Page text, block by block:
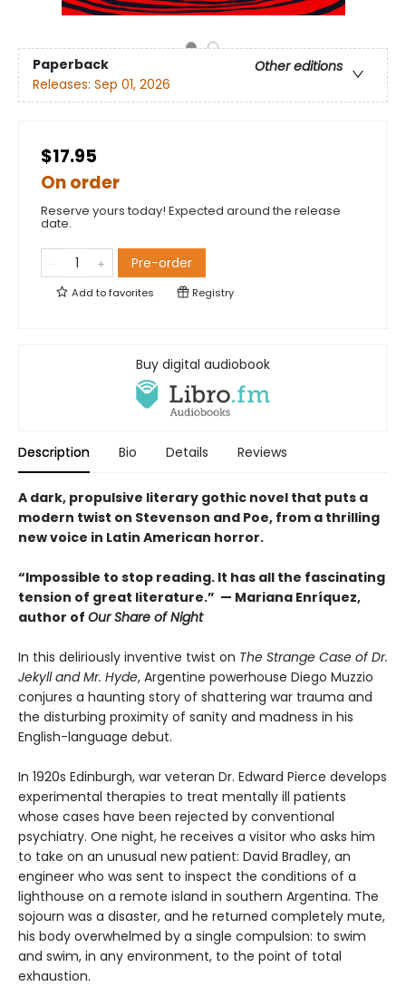
Paperback
Other editions
Releases: Sep 01, 2026
$17.95
On order
Reserve yours today! Expected around the release
date.
Pre-order
Add tofavorites Registry
Buy digital audiobook
Description Bio Details Reviews
A dark, propulsive literary gothic novel that puts a
modern twist on Stevenson and Poe, from a thrilling
new voice in Latin American horror.
“Impossible to stop reading. It has all the fascinating
tension of great literature.” — Mariana Enríquez,
author of Our Share of Night
In this deliriously inventive twist on The Strange Case of Dr.
Jekyll and Mr. Hyde, Argentine powerhouse Diego Muzzio
conjures a haunting story of shattering war trauma and
the disturbing proximity of sanity and madness in his
English-language debut.
In 1920s Edinburgh, war veteran Dr. Edward Pierce develops
experimental therapies to treat mentally ill patients
whose cases have been rejected by conventional
psychiatry. One night, he receives a visitor who asks him
to take on an unusual new patient: David Bradley, an
engineer who was sent to inspect the conditions of a
lighthouse on a remote island in southern Argentina. The
sojourn was a disaster, and he returned completely mute,
his body overwhelmed by a single compulsion: to swim
and swim, in any environment, to the point of total
exhaustion.